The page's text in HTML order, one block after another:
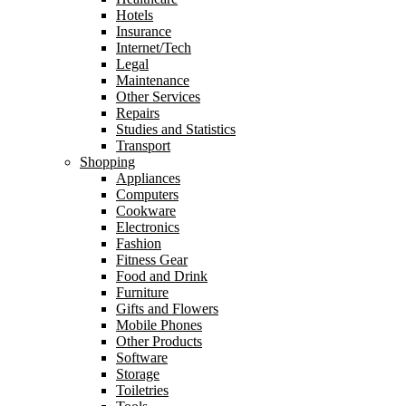
Hotels
Insurance
Internet/Tech
Legal
Maintenance
Other Services
Repairs
Studies and Statistics
Transport
Shopping
Appliances
Computers
Cookware
Electronics
Fashion
Fitness Gear
Food and Drink
Furniture
Gifts and Flowers
Mobile Phones
Other Products
Software
Storage
Toiletries